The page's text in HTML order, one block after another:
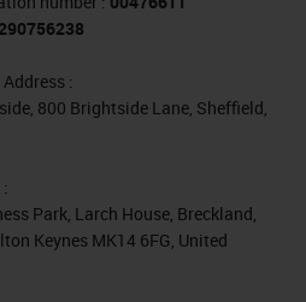
spatial resolution
for mechanism
as well as
critical testing for
drugs, including
targeted
:
800 Brightside Lane, Sheffield,
Park, Larch House, Breckland,
Keynes MK14 6FG, United